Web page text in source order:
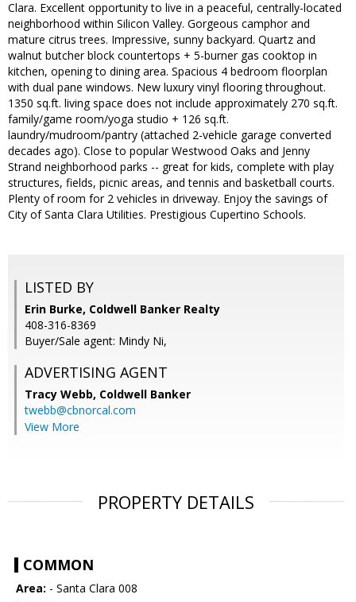
Clara. Excellent opportunity to live in a peaceful, centrally-located
neighborhood within Silicon Valley. Gorgeous camphor and
mature citrus trees. Impressive, sunny backyard. Quartz and
walnut butcher block countertops + 5-burner gas cooktop in
kitchen, opening to dining area. Spacious 4 bedroom floorplan
with dual pane windows. New luxury vinyl flooring throughout.
1350 sq.ft. living space does not include approximately 270 sq.ft.
family/game room/yoga studio + 126 sq.ft.
laundry/mudroom/pantry (attached 2-vehicle garage converted
decades ago). Close to popular Westwood Oaks and Jenny
Strand neighborhood parks -- great for kids, complete with play
structures, fields, picnic areas, and tennis and basketball courts.
Plenty of room for 2 vehicles in driveway. Enjoy the savings of
City of Santa Clara Utilities. Prestigious Cupertino Schools.
LISTED BY
Erin Burke, Coldwell Banker Realty
408-316-8369
Buyer/Sale agent: Mindy Ni,
ADVERTISING AGENT
Tracy Webb, Coldwell Banker
twebb@cbnorcal.com
View More
PROPERTY DETAILS
COMMON
Area: - Santa Clara 008